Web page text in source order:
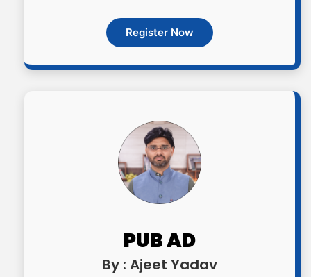
Register Now
PUB AD
By : Ajeet Yadav